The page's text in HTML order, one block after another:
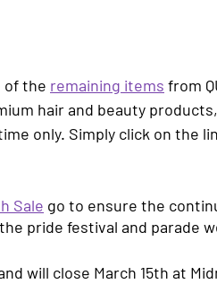
of the remaining items from
hair and beauty
only. Simply click on the
Sale go to ensure the
pride festival and parade
will close March 15th at